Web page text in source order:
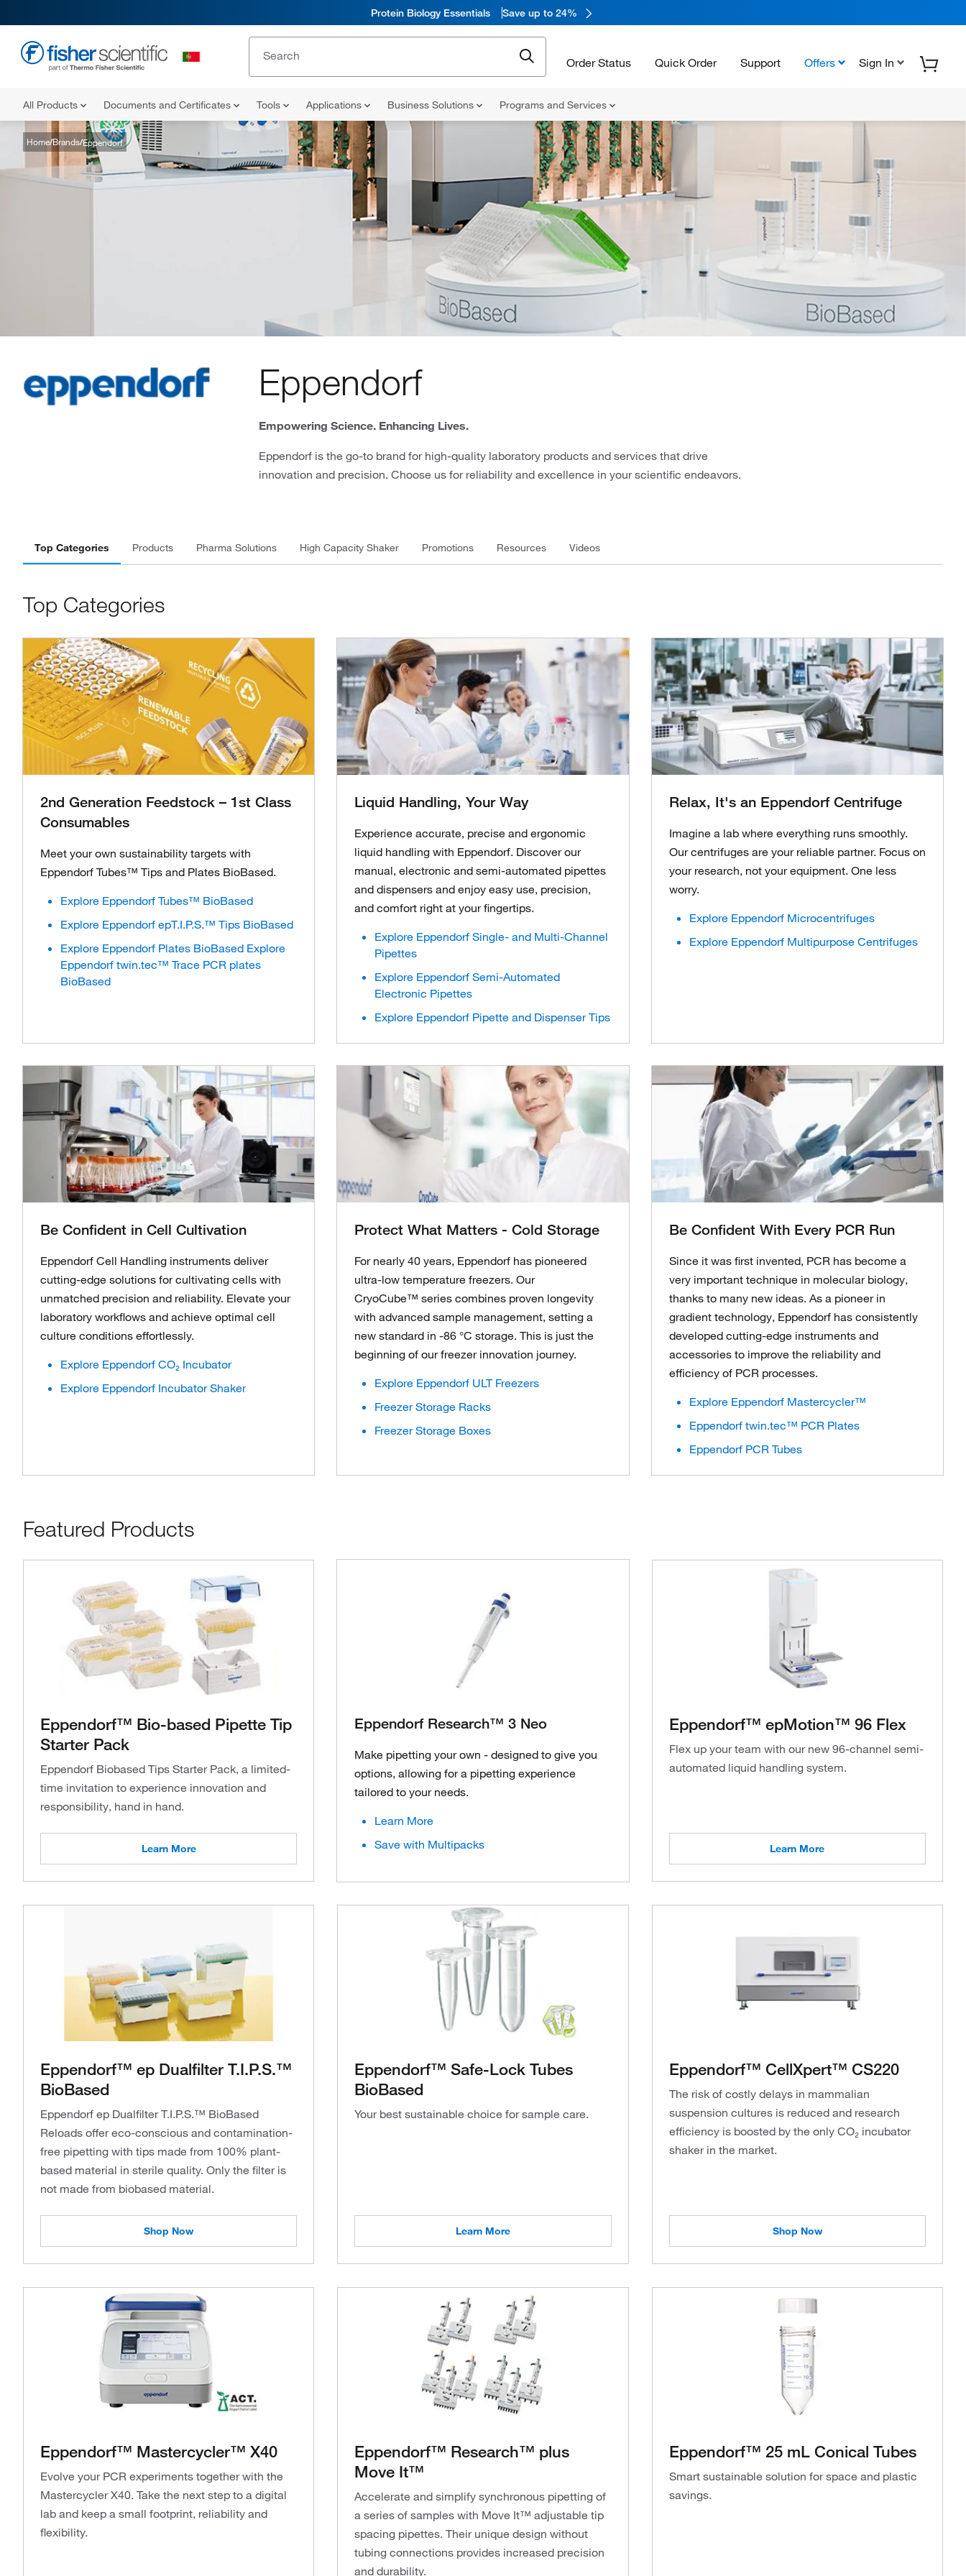
Protein Biology Essentials Save up to 24%
Order Status Quick Order Support Offers Sign In
All Products Documents and Certificates Tools Applications Business Solutions Programs and Services
Home Brands Eppendorf
Eppendorf
Empowering Science. Enhancing Lives.
Eppendorf is the go-to brand for high-quality laboratory products and services that drive
innovation and precision. Choose us for reliability and excellence in your scientific endeavors.
Top Categories Products Pharma Solutions High Capacity Shaker Promotions Resources Videos
Top Categories
2nd Generation Feedstock – 1st Class
Consumables
Meet your own sustainability targets with
Eppendorf Tubes™ Tips and Plates BioBased.
Explore Eppendorf Tubes™ BioBased
Explore Eppendorf epT.I.P.S.™ Tips BioBased
Explore Eppendorf Plates BioBased Explore
Eppendorf twin.tec™ Trace PCR plates
BioBased
Liquid Handling, Your Way
Experience accurate, precise and ergonomic
liquid handling with Eppendorf. Discover our
manual, electronic and semi-automated pipettes
and dispensers and enjoy easy use, precision,
and comfort right at your fingertips.
Explore Eppendorf Single- and Multi-Channel
Pipettes
Explore Eppendorf Semi-Automated
Electronic Pipettes
Explore Eppendorf Pipette and Dispenser Tips
Relax, It's an Eppendorf Centrifuge
Imagine a lab where everything runs smoothly.
Our centrifuges are your reliable partner. Focus on
your research, not your equipment. One less
worry.
Explore Eppendorf Microcentrifuges
Explore Eppendorf Multipurpose Centrifuges
Be Confident in Cell Cultivation
Eppendorf Cell Handling instruments deliver
cutting-edge solutions for cultivating cells with
unmatched precision and reliability. Elevate your
laboratory workflows and achieve optimal cell
culture conditions effortlessly.
Explore Eppendorf CO₂ Incubator
Explore Eppendorf Incubator Shaker
Protect What Matters - Cold Storage
For nearly 40 years, Eppendorf has pioneered
ultra-low temperature freezers. Our
CryoCube™ series combines proven longevity
with advanced sample management, setting a
new standard in -86 °C storage. This is just the
beginning of our freezer innovation journey.
Explore Eppendorf ULT Freezers
Freezer Storage Racks
Freezer Storage Boxes
Be Confident With Every PCR Run
Since it was first invented, PCR has become a
very important technique in molecular biology,
thanks to many new ideas. As a pioneer in
gradient technology, Eppendorf has consistently
developed cutting-edge instruments and
accessories to improve the reliability and
efficiency of PCR processes.
Explore Eppendorf Mastercycler™
Eppendorf twin.tec™ PCR Plates
Eppendorf PCR Tubes
Featured Products
Eppendorf™ Bio-based Pipette Tip
Starter Pack
Eppendorf Biobased Tips Starter Pack, a limited-
time invitation to experience innovation and
responsibility, hand in hand.
Learn More
Eppendorf Research™ 3 Neo
Make pipetting your own - designed to give you
options, allowing for a pipetting experience
tailored to your needs.
Learn More
Save with Multipacks
Eppendorf™ epMotion™ 96 Flex
Flex up your team with our new 96-channel semi-
automated liquid handling system.
Learn More
Eppendorf™ ep Dualfilter T.I.P.S.™
BioBased
Eppendorf ep Dualfilter T.I.P.S.™ BioBased
Reloads offer eco-conscious and contamination-
free pipetting with tips made from 100% plant-
based material in sterile quality. Only the filter is
not made from biobased material.
Shop Now
Eppendorf™ Safe-Lock Tubes
BioBased
Your best sustainable choice for sample care.
Learn More
Eppendorf™ CellXpert™ CS220
The risk of costly delays in mammalian
suspension cultures is reduced and research
efficiency is boosted by the only CO₂ incubator
shaker in the market.
Shop Now
Eppendorf™ Mastercycler™ X40
Evolve your PCR experiments together with the
Mastercycler X40. Take the next step to a digital
lab and keep a small footprint, reliability and
flexibility.
Eppendorf™ Research™ plus
Move It™
Accelerate and simplify synchronous pipetting of
a series of samples with Move It™ adjustable tip
spacing pipettes. Their unique design without
tubing connections provides increased precision
and durability.
Eppendorf™ 25 mL Conical Tubes
Smart sustainable solution for space and plastic
savings.